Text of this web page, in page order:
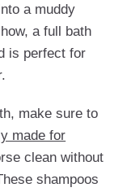
a muddy
a full bath
is perfect for
make sure to
made for
clean without
shampoos